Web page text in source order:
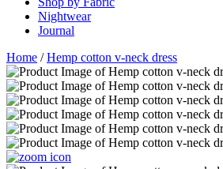
Nightwear
Journal
Home /Hemp cotton v-neck dress